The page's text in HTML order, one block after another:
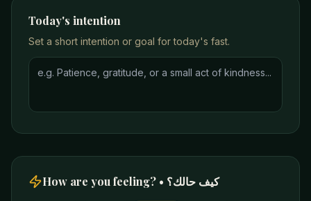
Today's intention
Set a short intention or goal for today's fast.
How are you feeling? • كيف حالك؟